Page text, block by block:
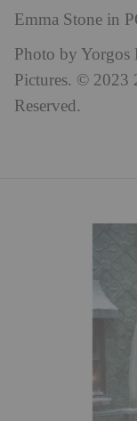
Emma Stone in
Photo by Yorgos
Pictures. © 2023
Reserved.